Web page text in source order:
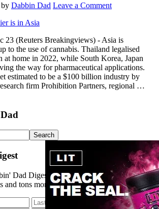
by Dabbin Dad Leave a Comment
(Reuters Breakingviews) - Asia is
to the use of cannabis. Thailand legalised
at home in 2022, while South Korea, Japan
the way for pharmaceutical applications.
estimated to be a $100 billion industry by
firm Prohibition Partners, regional …
Dad Digest. Stay up to date with strain
and tons more.